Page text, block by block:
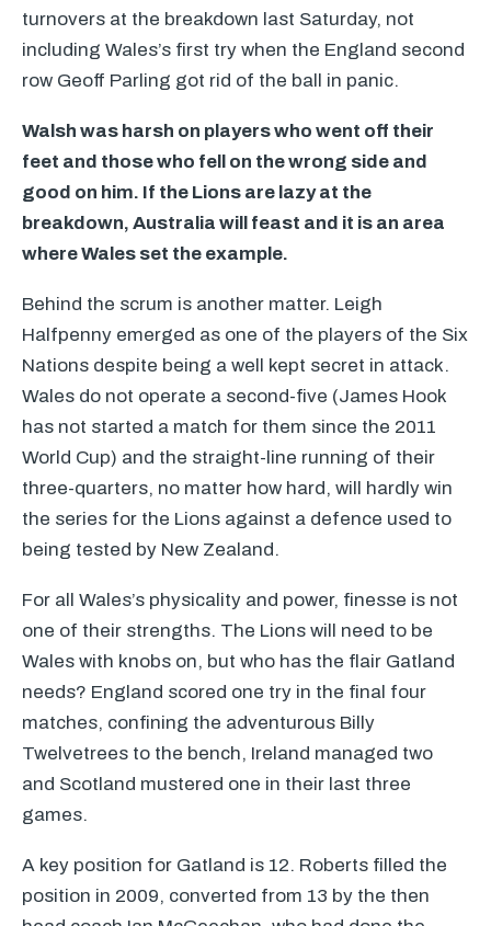
turnovers at the breakdown last Saturday, not
including Wales’s first try when the England second
row Geoff Parling got rid of the ball in panic.
Walsh was harsh on players who went off their
feet and those who fell on the wrong side and
good on him. If the Lions are lazy at the
breakdown, Australia will feast and it is an area
where Wales set the example.
Behind the scrum is another matter. Leigh
Halfpenny emerged as one of the players of the Six
Nations despite being a well kept secret in attack.
Wales do not operate a second-five (James Hook
has not started a match for them since the 2011
World Cup) and the straight-line running of their
three-quarters, no matter how hard, will hardly win
the series for the Lions against a defence used to
being tested by New Zealand.
For all Wales’s physicality and power, finesse is not
one of their strengths. The Lions will need to be
Wales with knobs on, but who has the flair Gatland
needs? England scored one try in the final four
matches, confining the adventurous Billy
Twelvetrees to the bench, Ireland managed two
and Scotland mustered one in their last three
games.
A key position for Gatland is 12. Roberts filled the
position in 2009, converted from 13 by the then